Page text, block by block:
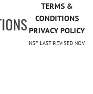
TERMS &
CONDITIONS
PRIVACY POLICY
NSF LAST REVISED NOV